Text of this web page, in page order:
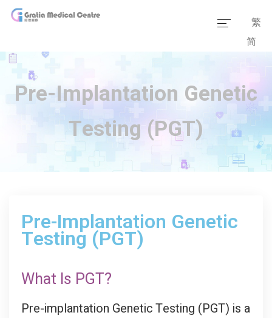
Our Services
Medical Information
繁
简
Pre-Implantation Genetic
Testing (PGT)
Pre-Implantation Genetic
Testing (PGT)
What Is PGT?
Pre-implantation Genetic Testing (PGT) is a